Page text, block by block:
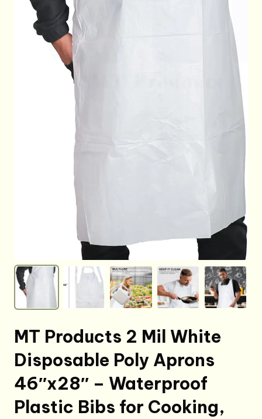
MT Products 2 Mil White
Disposable Poly Aprons
46″x28″ – Waterproof
Plastic Bibs for Cooking,